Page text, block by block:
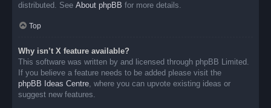
distributed. See About phpBB for more details.
Top
Why isn’t X feature available?
This software was written by and licensed through phpBB Limited.
If you believe a feature needs to be added please visit the
phpBB Ideas Centre, where you can upvote existing ideas or
suggest new features.